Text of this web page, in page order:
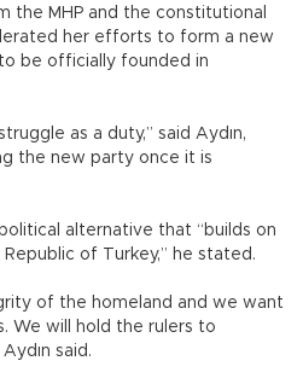
the MHP and the constitutional
her efforts to form a new
be officially founded in
as a duty,” said Aydın,
the new party once it is
alternative that “builds on
of Turkey,” he stated.
of the homeland and we want
We will hold the rulers to
said.